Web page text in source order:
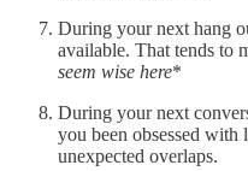
During your next hang
available. That tends to
seem wise here*
During your next
you been obsessed with
unexpected overlaps.